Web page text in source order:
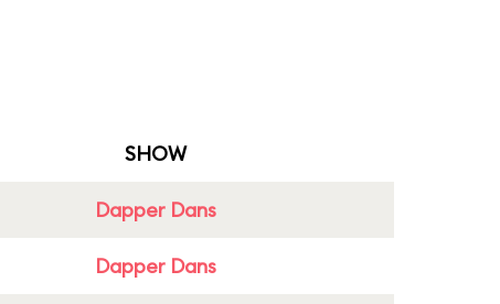
SHOW
Dapper Dans
Dapper Dans